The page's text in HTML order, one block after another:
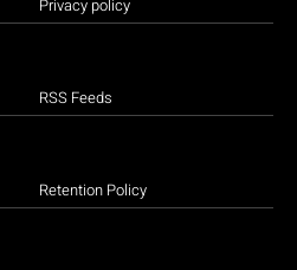
Privacy policy
RSS Feeds
Retention Policy